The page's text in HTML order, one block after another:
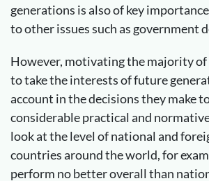
generations is also of key
to other issues such as government
However, motivating the majority
to take the interests of future
account in the decisions they make
considerable practical and
look at the level of national and
countries around the world, for
perform no better overall than